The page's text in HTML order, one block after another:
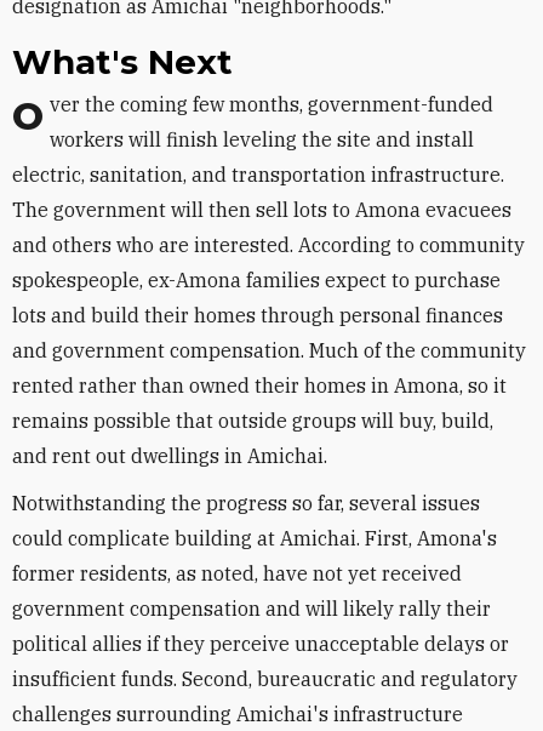
designation as Amichai "neighborhoods."
What's Next
Over the coming few months, government-funded workers will finish leveling the site and install
electric, sanitation, and transportation infrastructure.
The government will then sell lots to Amona evacuees
and others who are interested. According to community
spokespeople, ex-Amona families expect to purchase
lots and build their homes through personal finances
and government compensation. Much of the community
rented rather than owned their homes in Amona, so it
remains possible that outside groups will buy, build,
and rent out dwellings in Amichai.
Notwithstanding the progress so far, several issues
could complicate building at Amichai. First, Amona's
former residents, as noted, have not yet received
government compensation and will likely rally their
political allies if they perceive unacceptable delays or
insufficient funds. Second, bureaucratic and regulatory
challenges surrounding Amichai's infrastructure